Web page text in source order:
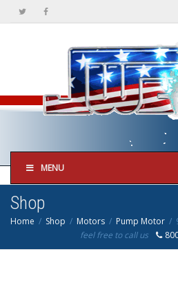
MENU
Shop
Home Shop Motors Pump Motor
feel free to call us